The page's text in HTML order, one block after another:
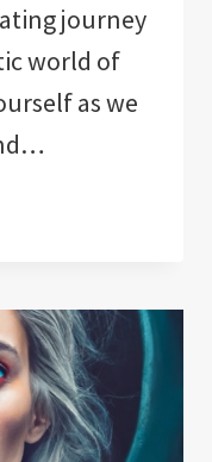
journey
world of
as we